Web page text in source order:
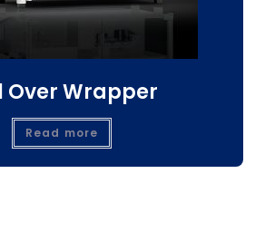
Over Wrapper
Read more